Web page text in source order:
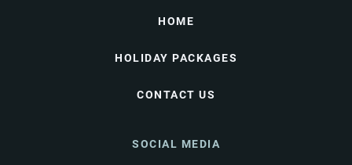
HOME
HOLIDAY PACKAGES
CONTACT US
SOCIAL MEDIA